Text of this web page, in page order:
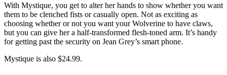
With Mystique, you get to alter her hands to show whether you want
them to be clenched fists or casually open. Not as exciting as
choosing whether or not you want your Wolverine to have claws,
but you can give her a half-transformed flesh-toned arm. It’s handy
for getting past the security on Jean Grey’s smart phone.
Mystique is also $24.99.